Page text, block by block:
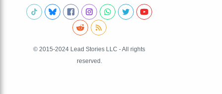
© 2015-2024 Lead Stories LLC - All rights
reserved.